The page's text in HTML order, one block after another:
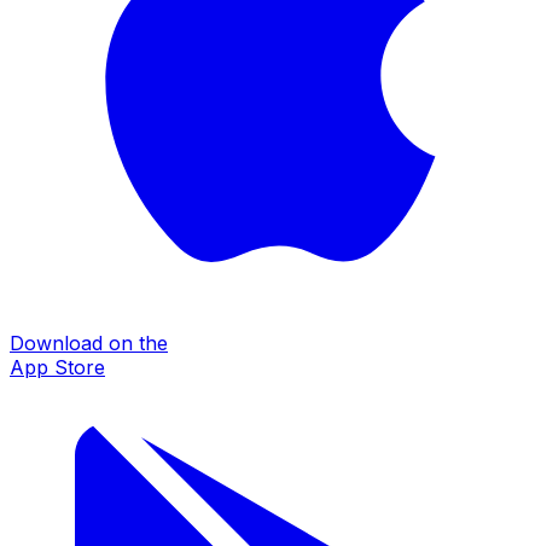
Download on the
App Store